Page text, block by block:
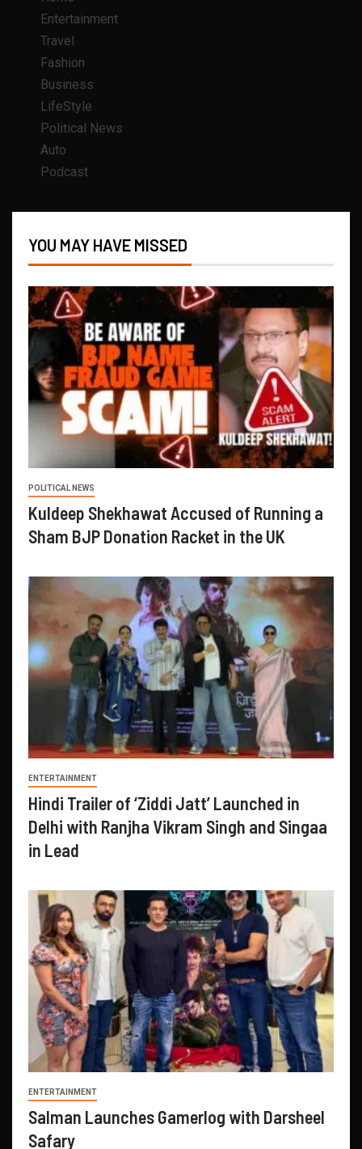
Entertainment
Travel
Fashion
Business
LifeStyle
Political News
Auto
Podcast
YOU MAY HAVE MISSED
POLITICAL NEWS
Kuldeep Shekhawat Accused of Running a
Sham BJP Donation Racket in the UK
ENTERTAINMENT
Hindi Trailer of ‘Ziddi Jatt’ Launched in
Delhi with Ranjha Vikram Singh and Singaa
in Lead
ENTERTAINMENT
Salman Launches Gamerlog with Darsheel
Safary